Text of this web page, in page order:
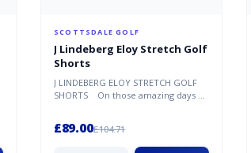
SCOTTSDALE GOLF
J Lindeberg Eloy Stretch Golf
Shorts
J LINDEBERG ELOY STRETCH GOLF
SHORTS On those amazing days on
£89.00£104.71